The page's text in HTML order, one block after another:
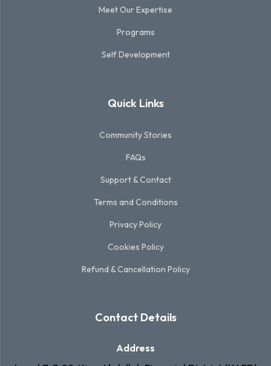
Meet Our Expertise
Programs
Self Development
Quick Links
Community Stories
FAQs
Support & Contact
Terms and Conditions
Privacy Policy
Cookies Policy
Refund & Cancellation Policy
Contact Details
Address